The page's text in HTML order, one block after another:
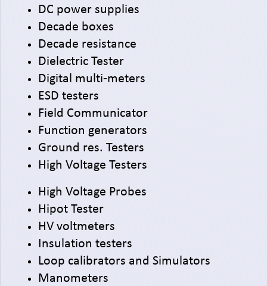
DC power supplies
Decade boxes
Decade resistance
Dielectric Tester
Digital multi-meters
ESD testers
Field Communicator
Function generators
Ground res. Testers
High Voltage Testers
High Voltage Probes
Hipot Tester
HV voltmeters
Insulation testers
Loop calibrators and Simulators
Manometers